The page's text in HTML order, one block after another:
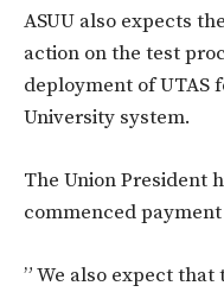
ASUU also expects
action on the test
deployment of UTAS
University system.
The Union President
commenced
” We also expect that